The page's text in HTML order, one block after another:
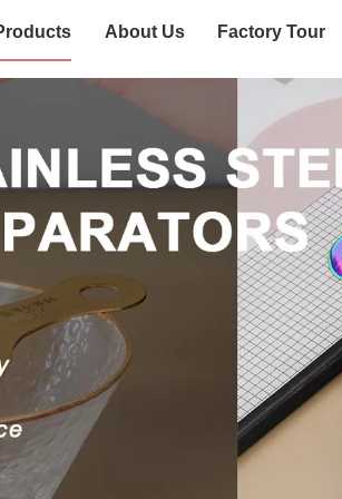
About Us Factory Tour